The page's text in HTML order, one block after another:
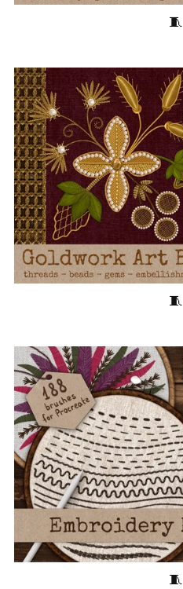
Cross-Stitch Art Box 🧵40 Stitching Brushes for Procreate
Goldwork Art Box 🧵185+ Embroidery Brushes for Procreate
Embroidery Multi-Pack 🧵180+ Stitching Brushes for Procreate